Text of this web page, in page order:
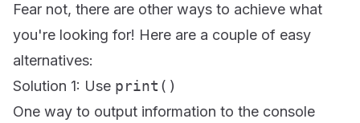
Fear not, there are other ways to achieve what
you're looking for! Here are a couple of easy
alternatives:
Solution 1: Use print()
One way to output information to the console